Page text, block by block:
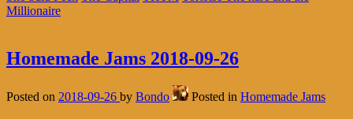
Millionaire
Homemade Jams 2018-09-26
Posted on 2018-09-26 by Bondo Posted in Homemade Jams